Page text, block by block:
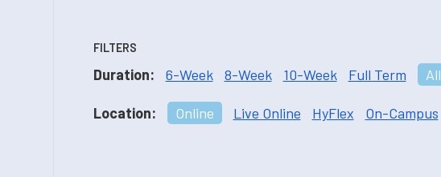
FILTERS
Duration: 6-Week 8-Week 10-Week Full Term All
Location: Online Live Online HyFlex On-Campus